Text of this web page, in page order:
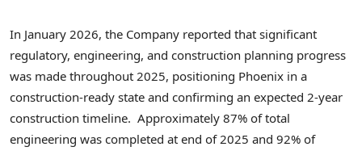
In January 2026, the Company reported that significant
regulatory, engineering, and construction planning progress
was made throughout 2025, positioning Phoenix in a
construction-ready state and confirming an expected 2-year
construction timeline. Approximately 87% of total
engineering was completed at end of 2025 and 92% of